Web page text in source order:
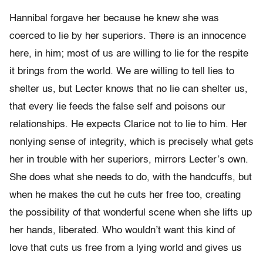
Hannibal forgave her because he knew she was
coerced to lie by her superiors. There is an innocence
here, in him; most of us are willing to lie for the respite
it brings from the world. We are willing to tell lies to
shelter us, but Lecter knows that no lie can shelter us,
that every lie feeds the false self and poisons our
relationships. He expects Clarice not to lie to him. Her
nonlying sense of integrity, which is precisely what gets
her in trouble with her superiors, mirrors Lecter’s own.
She does what she needs to do, with the handcuffs, but
when he makes the cut he cuts her free too, creating
the possibility of that wonderful scene when she lifts up
her hands, liberated. Who wouldn’t want this kind of
love that cuts us free from a lying world and gives us